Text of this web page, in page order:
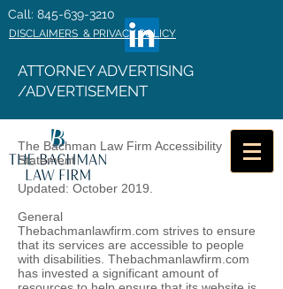
ATTORNEY ADVERTISING
/ADVERTISEMENT
Call: 845-639-3210
DISCLAIMERS & PRIVACY POLICY
The Bachman Law Firm Accessibility
Statement
Updated: October 2019.
General
Thebachmanlawfirm.com strives to ensure
that its services are accessible to people
with disabilities. Thebachmanlawfirm.com
has invested a significant amount of